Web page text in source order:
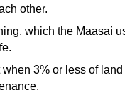
other.
which the Maasai
3% or less of